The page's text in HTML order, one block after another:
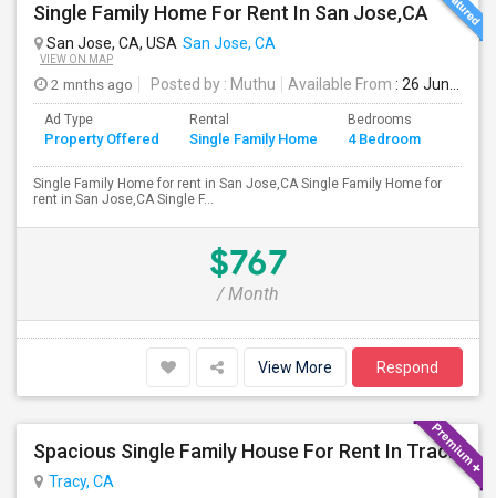
Single Family Home For Rent In San Jose,CA
San Jose, CA, USA San Jose, CA
VIEW ON MAP
2 mnths ago Posted by : Muthu Available From : 26 Jun 2026
Ad Type
Property Offered
Rental
Single Family Home
Bedrooms
4 Bedroom
Single Family Home for rent in San Jose,CA Single Family Home for
rent in San Jose,CA Single F...
$767
/ Month
View More Respond
Spacious Single Family House For Rent In Tracy CA
Tracy, CA